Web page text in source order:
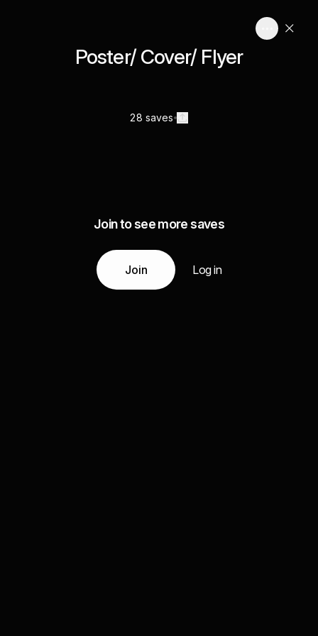
Poster/ Cover/ Flyer
28 saves
Join to see more saves
Join Log in